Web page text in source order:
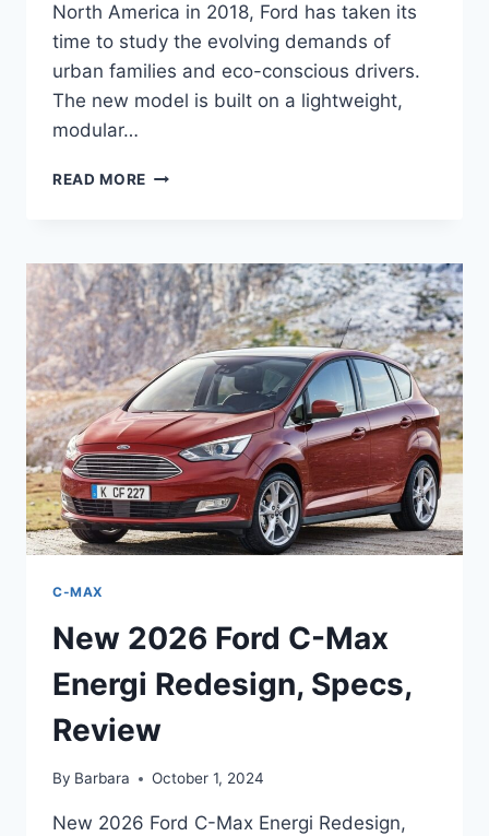
North America in 2018, Ford has taken its
time to study the evolving demands of
urban families and eco-conscious drivers.
The new model is built on a lightweight,
modular…
READ MORE 2027
PRICE,
ENGINE,
REDESIGN
C-MAX
New 2026 Ford C-Max
Energi Redesign, Specs,
Review
By Barbara October 1, 2024
New 2026 Ford C-Max Energi Redesign,